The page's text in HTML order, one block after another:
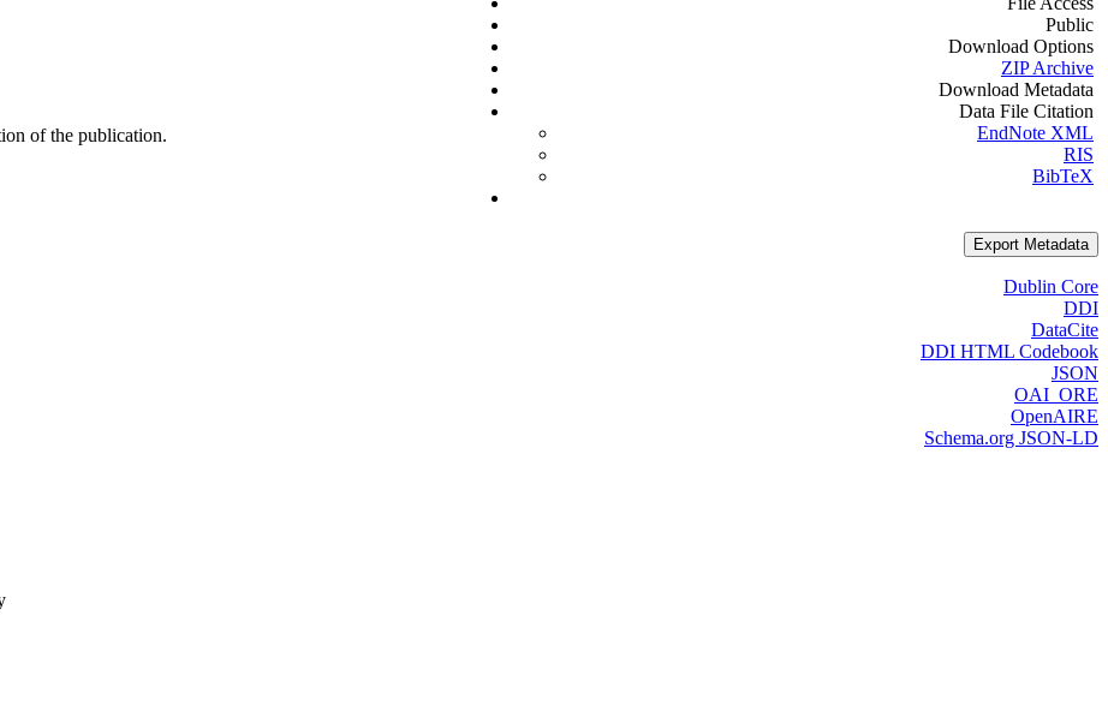
of the publication.
Public
Download Options
ZIP Archive
Download Metadata
Data File Citation
EndNote XML
RIS
BibTeX
Export Metadata
Dublin Core
DDI
DataCite
DDI HTML Codebook
JSON
OAI_ORE
OpenAIRE
Schema.org JSON-LD